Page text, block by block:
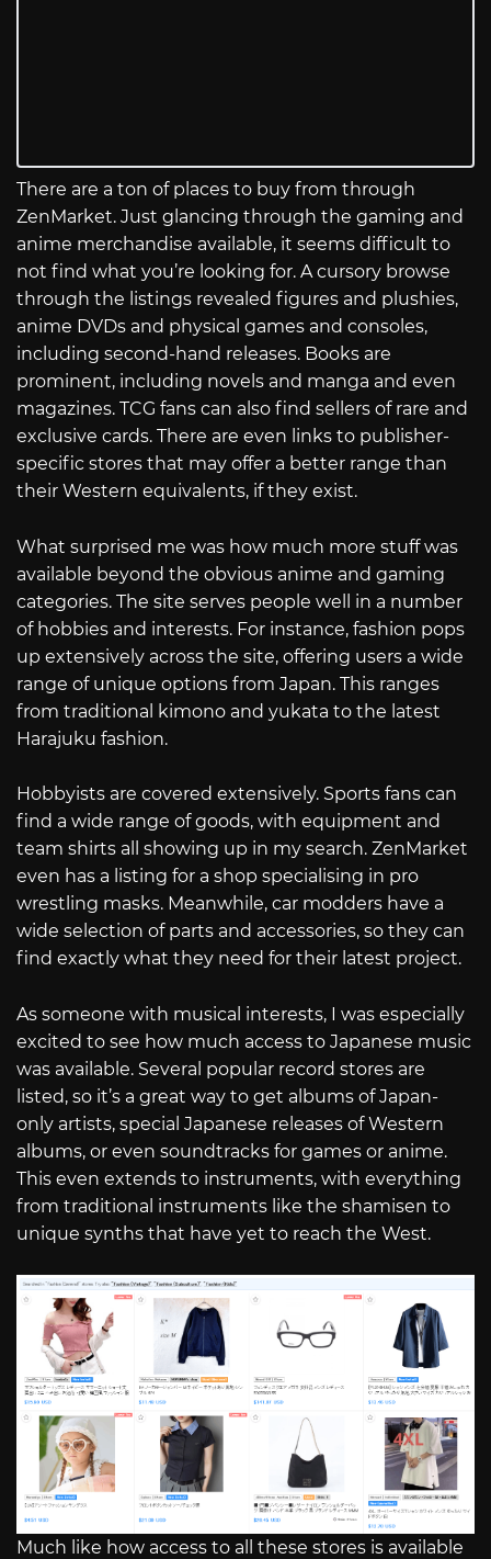
There are a ton of places to buy from through
ZenMarket. Just glancing through the gaming and
anime merchandise available, it seems difficult to
not find what you’re looking for. A cursory browse
through the listings revealed figures and plushies,
anime DVDs and physical games and consoles,
including second-hand releases. Books are
prominent, including novels and manga and even
magazines. TCG fans can also find sellers of rare and
exclusive cards. There are even links to publisher-
specific stores that may offer a better range than
their Western equivalents, if they exist.
What surprised me was how much more stuff was
available beyond the obvious anime and gaming
categories. The site serves people well in a number
of hobbies and interests. For instance, fashion pops
up extensively across the site, offering users a wide
range of unique options from Japan. This ranges
from traditional kimono and yukata to the latest
Harajuku fashion.
Hobbyists are covered extensively. Sports fans can
find a wide range of goods, with equipment and
team shirts all showing up in my search. ZenMarket
even has a listing for a shop specialising in pro
wrestling masks. Meanwhile, car modders have a
wide selection of parts and accessories, so they can
find exactly what they need for their latest project.
As someone with musical interests, I was especially
excited to see how much access to Japanese music
was available. Several popular record stores are
listed, so it’s a great way to get albums of Japan-
only artists, special Japanese releases of Western
albums, or even soundtracks for games or anime.
This even extends to instruments, with everything
from traditional instruments like the shamisen to
unique synths that have yet to reach the West.
Much like how access to all these stores is available